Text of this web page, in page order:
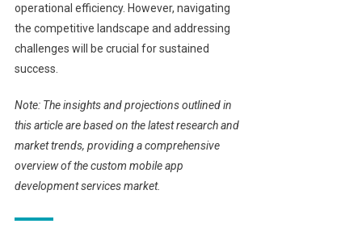
operational efficiency. However, navigating
the competitive landscape and addressing
challenges will be crucial for sustained
success.
Note: The insights and projections outlined in
this article are based on the latest research and
market trends, providing a comprehensive
overview of the custom mobile app
development services market.